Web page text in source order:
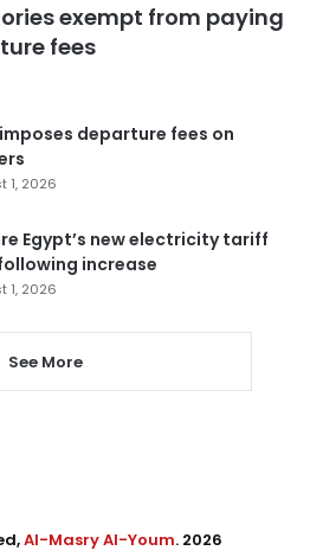
exempt from paying
fees
departure fees on
1, 2026
Egypt’s new electricity tariff
increase
1, 2026
See More
Al-Masry Al-Youm. 2026